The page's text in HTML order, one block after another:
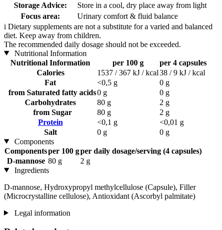
Storage Advice:
Store in a cool, dry place away from light
Focus area:
Urinary comfort & fluid balance
i Dietary supplements are not a substitute for a varied and balanced
diet. Keep away from children.
The recommended daily dosage should not be exceeded.
Nutritional Information
Nutritional Information
per 100 g
per 4 capsules
Calories
1537 / 367 kJ / kcal38 / 9 kJ / kcal
Fat
<0,5 g
0 g
from Saturated fatty acids0 g
0 g
Carbohydrates
80 g
2 g
from Sugar
80 g
2 g
Protein
<0,1 g
<0,01 g
Salt
0 g
0 g
Components
Componentsper 100 gper daily dosage/serving (4 capsules)
D-mannose 80 g
2 g
Ingredients
D-mannose, Hydroxypropyl methylcellulose (Capsule), Filler
(Microcrystalline cellulose), Antioxidant (Ascorbyl palmitate)
Legal information